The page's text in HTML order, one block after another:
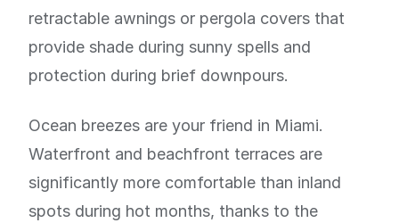
retractable awnings or pergola covers that
provide shade during sunny spells and
protection during brief downpours.
Ocean breezes are your friend in Miami.
Waterfront and beachfront terraces are
significantly more comfortable than inland
spots during hot months, thanks to the